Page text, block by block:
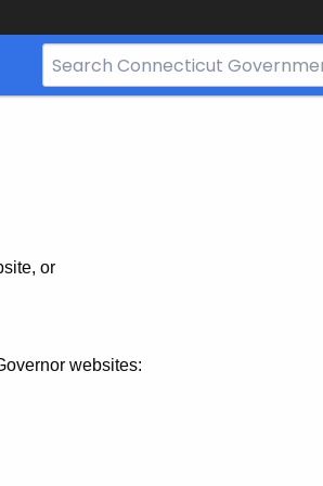
Search
Bar
or
websites: